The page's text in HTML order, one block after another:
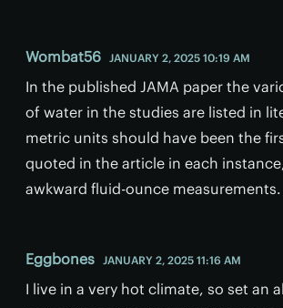
Wombat56 JANUARY 2, 2025 10:19 AM
In the published JAMA paper the
of water in the studies are listed in
metric units should have been the
quoted in the article in each
awkward fluid-ounce measurements.
Eggbones JANUARY 2, 2025 11:16 AM
I live in a very hot climate, so set an